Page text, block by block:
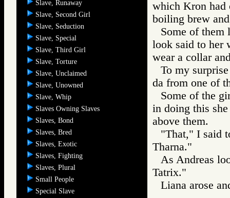
Slave, Runaway
Slave, Second Girl
Slave, Seduction
Slave, Special
Slave, Third Girl
Slave, Torture
Slave, Unclaimed
Slave, Unowned
Slave, Whip
Slaves Owning Slaves
Slaves, Bond
Slaves, Bred
Slaves, Exotic
Slaves, Fighting
Slaves, Plural
Small People
Special Slave
which Kron had
boiling brew
Some of them
look said to her
wear a collar
To my
da from one of
Some of the
in doing this
above them.
"That," I said
Tharna."
As Andreas
Tatrix."
Liana arose